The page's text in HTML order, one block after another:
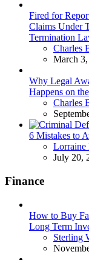
Fired for
Claims Under
Termination
Posted
Charles
March
Why Legal
Happens on
Posted
Charles
6 Mistakes to
Posted
Lorraine
July 20,
Finance
How to Buy
Long Term
Posted
Sterling